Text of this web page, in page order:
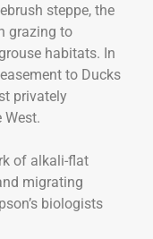
steppe, the
grazing to
habitats. In
to Ducks
privately
West.
of alkali-flat
migrating
biologists